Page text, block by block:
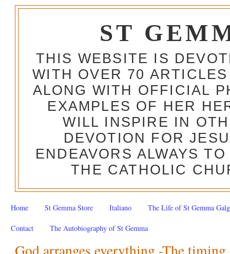
ST
THIS WEBSITE IS
WITH OVER 70
ALONG WITH OFFICIAL
EXAMPLES OF HER
WILL INSPIRE IN
DEVOTION FOR
ENDEAVORS ALWAYS
THE CATHOLIC
Home St Gemma Store Italiano The Life of St Gemma
Contact The Autobiography of St Gemma
God arranges everything -The